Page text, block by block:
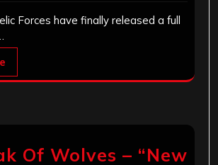
Forces have finally released a full
Of Wolves – “New